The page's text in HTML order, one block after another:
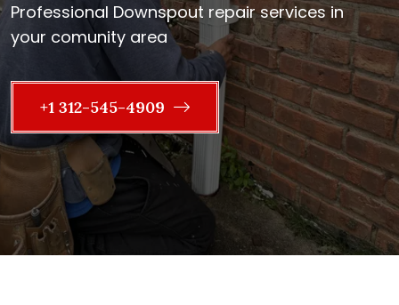
Professional Downspout repair services in
your comunity area
+1 312-545-4909